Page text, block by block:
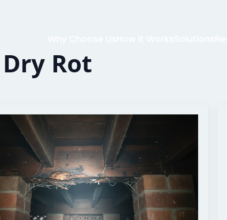
Dry Rot